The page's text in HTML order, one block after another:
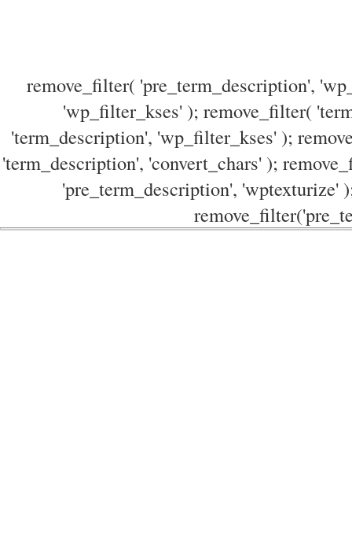
remove_filter( 'pre_term_description',
'wp_filter_kses' ); remove_filter(
'term_description', 'wp_filter_kses' );
'term_description', 'convert_chars' );
'pre_term_description', 'wptexturize'